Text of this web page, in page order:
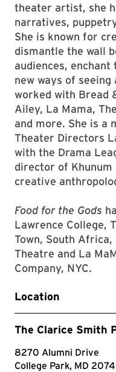
theater artist, she
narratives,
She is known for
dismantle the wall
audiences,
new ways of
worked with Bread
Ailey, La Mama,
and more. She is a
Theater Directors
with the Drama
director of
creative
Food for the Gods
Lawrence College,
Town, South
Theatre and La
Company, NYC.
Location
The Clarice Smith
8270 Alumni Drive
College Park, MD